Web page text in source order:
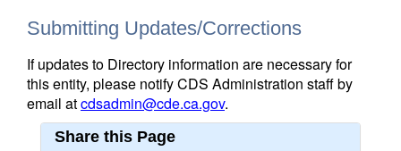
Submitting Updates/Corrections
If updates to Directory information are necessary for
this entity, please notify CDS Administration staff by
email atcdsadmin@cde.ca.gov.
Share this Page